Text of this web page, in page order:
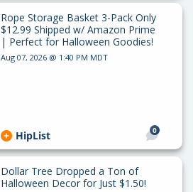
Rope Storage Basket 3-Pack Only
$12.99 Shipped w/ Amazon Prime
| Perfect for Halloween Goodies!
Aug 07, 2026 @ 1:40 PM MDT
0
HipList
Dollar Tree Dropped a Ton of
Halloween Decor for Just $1.50!